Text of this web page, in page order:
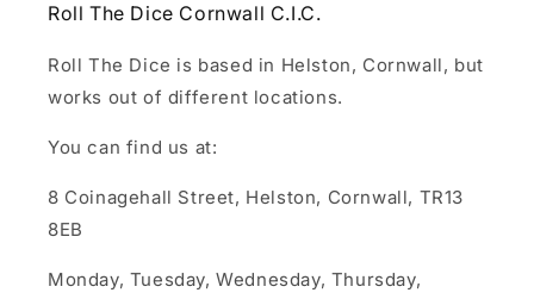
Roll The Dice Cornwall C.I.C.
Roll The Dice is based in Helston, Cornwall, but
works out of different locations.
You can find us at:
8 Coinagehall Street, Helston, Cornwall, TR13
8EB
Monday, Tuesday, Wednesday, Thursday,